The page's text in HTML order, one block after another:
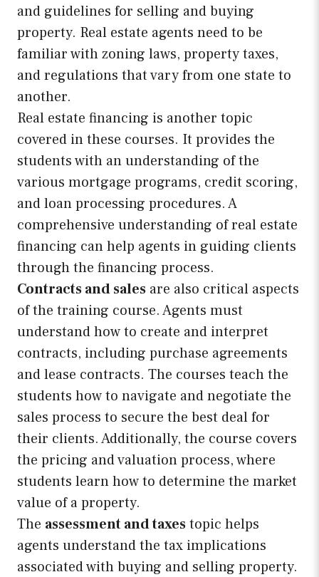
and guidelines for selling and buying
property. Real estate agents need to be
familiar with zoning laws, property taxes,
and regulations that vary from one state to
another.
Real estate financing is another topic
covered in these courses. It provides the
students with an understanding of the
various mortgage programs, credit scoring,
and loan processing procedures. A
comprehensive understanding of real estate
financing can help agents in guiding clients
through the financing process.
Contracts and sales are also critical aspects
of the training course. Agents must
understand how to create and interpret
contracts, including purchase agreements
and lease contracts. The courses teach the
students how to navigate and negotiate the
sales process to secure the best deal for
their clients. Additionally, the course covers
the pricing and valuation process, where
students learn how to determine the market
value of a property.
The assessment and taxestopic helps
agents understand the tax implications
associated with buying and selling property.